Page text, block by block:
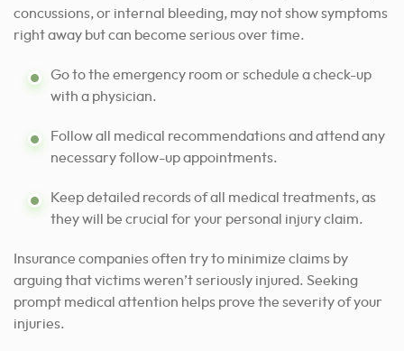
concussions, or internal bleeding, may not show symptoms
right away but can become serious over time.
Go to the emergency room or schedule a check-up
with a physician.
Follow all medical recommendations and attend any
necessary follow-up appointments.
Keep detailed records of all medical treatments, as
they will be crucial for your personal injury claim.
Insurance companies often try to minimize claims by
arguing that victims weren’t seriously injured. Seeking
prompt medical attention helps prove the severity of your
injuries.